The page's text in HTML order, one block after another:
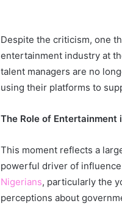
Despite the criticism, one
entertainment industry at
talent managers are no
using their platforms to
The Role of Entertainment
This moment reflects a
powerful driver of
Nigerians, particularly the
perceptions about